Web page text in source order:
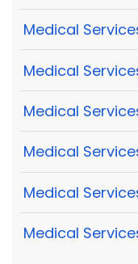
Medical
Medical
Medical
Medical
Medical
Medical